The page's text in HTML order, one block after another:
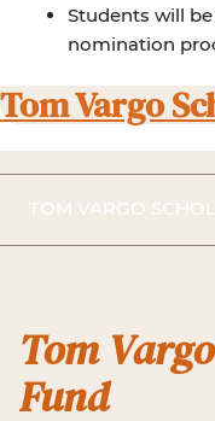
Students will
nomination
Tom Vargo
TOM VARGO
Tom
Fund